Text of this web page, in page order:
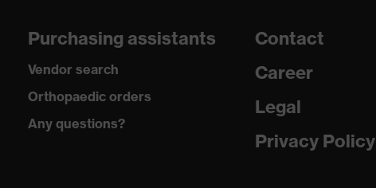
Purchasing assistants
Vendor search
Orthopaedic orders
Any questions?
Contact
Career
Legal
Privacy Policy